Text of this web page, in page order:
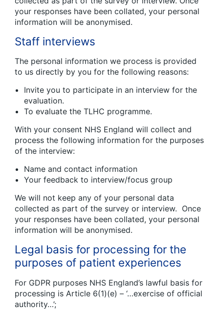
your responses have been collated, your personal
information will be anonymised.
Staff interviews
The personal information we process is provided
to us directly by you for the following reasons:
Invite you to participate in an interview for the
evaluation.
To evaluate the TLHC programme.
With your consent NHS England will collect and
process the following information for the purposes
of the interview:
Name and contact information
Your feedback to interview/focus group
We will not keep any of your personal data
collected as part of the survey or interview. Once
your responses have been collated, your personal
information will be anonymised.
Legal basis for processing for the
purposes of patient experiences
For GDPR purposes NHS England’s lawful basis for
processing is Article 6(1)(e) – ‘…exercise of official
authority…’;